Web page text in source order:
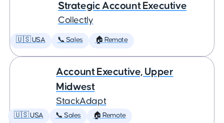
Strategic Account Executive
Collectly
🇺🇸 USA 📞 Sales 🏠 Remote
Account Executive, Upper
Midwest
StackAdapt
🇺🇸 USA 📞 Sales 🏠 Remote